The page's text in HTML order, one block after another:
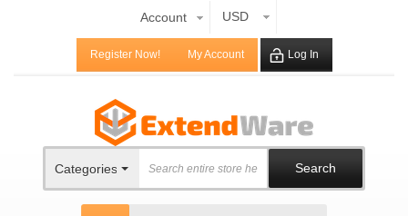
Account USD
Register Now! My Account Log In
Categories Search